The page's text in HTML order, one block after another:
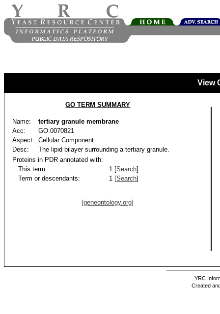
View
GO TERM SUMMARY
Name:
tertiary granule membrane
Acc:
GO:0070821
Aspect: Cellular Component
Desc:
The lipid bilayer surrounding a tertiary granule.
Proteins in PDR annotated with:
This term:
1 [Search]
Term or descendants:
1 [Search]
[geneontology.org]
YRC
Created